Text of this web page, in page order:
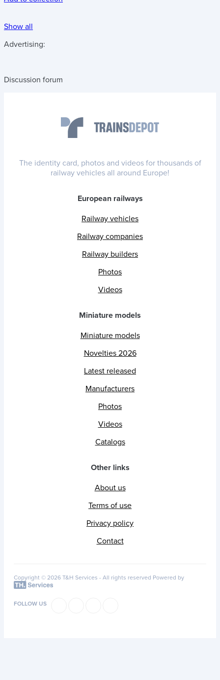
Show all
Advertising:
Discussion forum
The identity card, photos and videos for thousands of
railway vehicles all around Europe!
European railways
Railway vehicles
Railway companies
Railway builders
Photos
Videos
Miniature models
Miniature models
Novelties 2026
Latest released
Manufacturers
Photos
Videos
Catalogs
Other links
About us
Terms of use
Privacy policy
Contact
Copyright © 2026 T&H Services - All rights reserved Powered by
FOLLOW US